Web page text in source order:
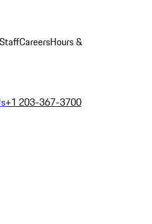
CareersHours &
+1 203-367-3700